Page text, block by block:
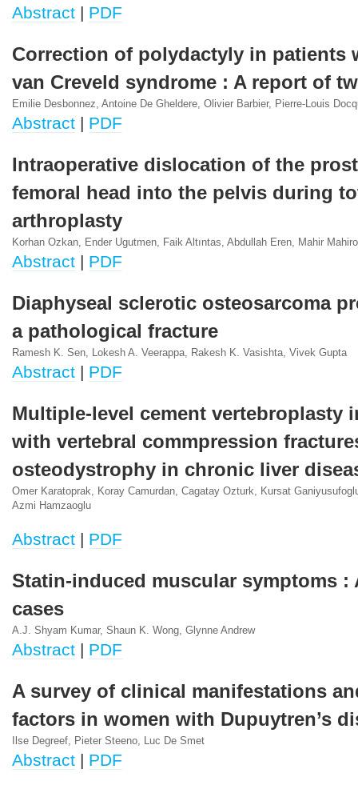
Abstract | PDF
Correction of polydactyly in patients
van Creveld syndrome : A report of
Emilie Desbonnez, Antoine De Gheldere, Olivier Barbier, Pierre-Louis
Abstract | PDF
Intraoperative dislocation of the
femoral head into the pelvis during
arthroplasty
Korhan Ozkan, Ender Ugutmen, Faik Altıntas, Abdullah Eren, Mahir
Abstract | PDF
Diaphyseal sclerotic osteosarcoma
a pathological fracture
Ramesh K. Sen, Lokesh A. Veerappa, Rakesh K. Vasishta, Vivek Gupta
Abstract | PDF
Multiple-level cement vertebroplasty
with vertebral commpression
osteodystrophy in chronic liver
Omer Karatoprak, Koray Camurdan, Cagatay Ozturk, Kursat
Azmi Hamzaoglu
Abstract | PDF
Statin-induced muscular symptoms :
cases
A.J. Shyam Kumar, Shaun K. Wong, Glynne Andrew
Abstract | PDF
A survey of clinical manifestations
factors in women with Dupuytren’s
Ilse Degreef, Pieter Steeno, Luc De Smet
Abstract | PDF